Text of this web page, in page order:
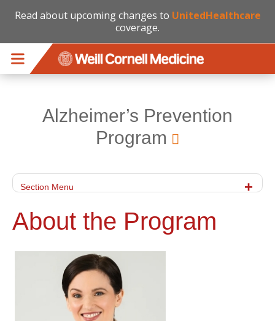
Read about upcoming changes to UnitedHealthcare
coverage.
Alzheimer’s Prevention
Program
Section Menu
About the Program